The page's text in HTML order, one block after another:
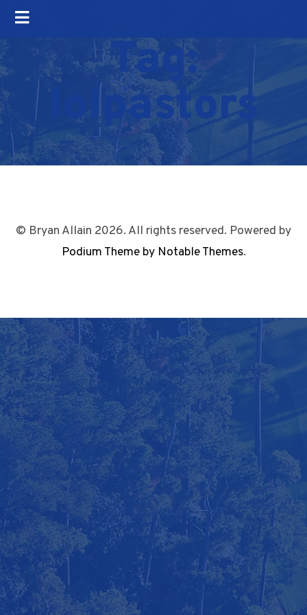
Tag:
lolpastors
© Bryan Allain 2026. All rights reserved. Powered by
Podium Theme by Notable Themes.